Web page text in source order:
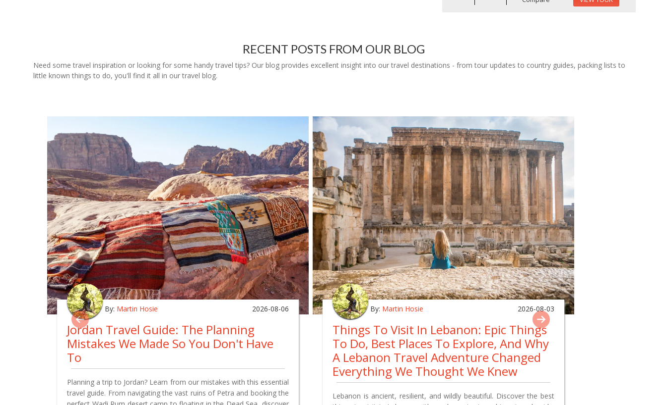
RECENT POSTS FROM OUR BLOG
Need some travel inspiration or looking for some handy travel tips? Our blog provides excellent insight into our travel destinations - from tour updates to country guides, packing lists to
little known things to do, you'll find it all in our travel blog.
By: Martin Hosie 2026-08-06
Jordan Travel Guide: The Planning
Mistakes We Made So You Don't Have
To
Planning a trip to Jordan? Learn from our mistakes with this essential
travel guide. From navigating the vast ruins of Petra and booking the
By: Martin Hosie 2026-08-03
Things To Visit In Lebanon: Epic Things
To Do, Best Places To Explore, And Why
A Lebanon Travel Adventure Changed
Everything We Thought We Knew
Lebanon is ancient, resilient, and wildly beautiful. Discover the best